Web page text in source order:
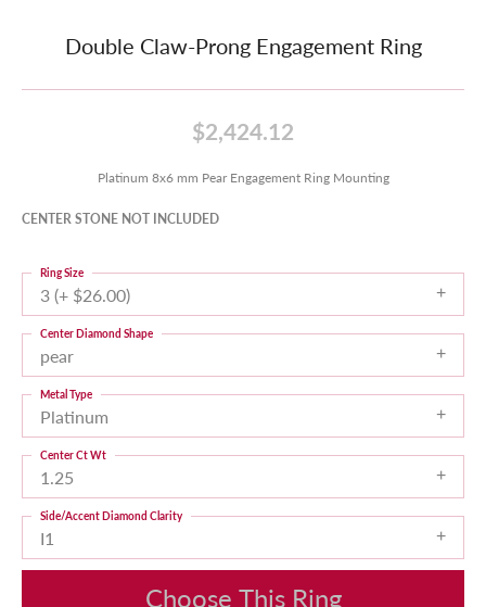
Double Claw-Prong Engagement Ring
$2,424.12
Platinum 8x6 mm Pear Engagement Ring Mounting
CENTER STONE NOT INCLUDED
3 (+ $26.00)
Ring Size
pear
Center Diamond Shape
Platinum
Metal Type
1.25
Center Ct Wt
I1
Side/Accent Diamond Clarity
Choose This Ring